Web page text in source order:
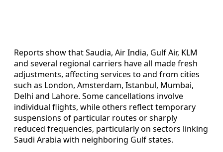
Reports show that Saudia, Air India, Gulf Air, KLM
and several regional carriers have all made fresh
adjustments, affecting services to and from cities
such as London, Amsterdam, Istanbul, Mumbai,
Delhi and Lahore. Some cancellations involve
individual flights, while others reflect temporary
suspensions of particular routes or sharply
reduced frequencies, particularly on sectors linking
Saudi Arabia with neighboring Gulf states.